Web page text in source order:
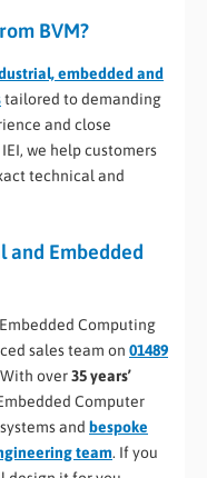
BVM?
embedded and
tailored to demanding
and close
we help customers
technical and
and Embedded
Computing
sales team on 01489
over35 years’
Computer
and bespoke
team. If you